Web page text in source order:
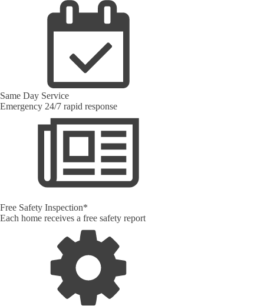
Same Day Service
Emergency 24/7 rapid response
Free Safety Inspection*
Each home receives a free safety report